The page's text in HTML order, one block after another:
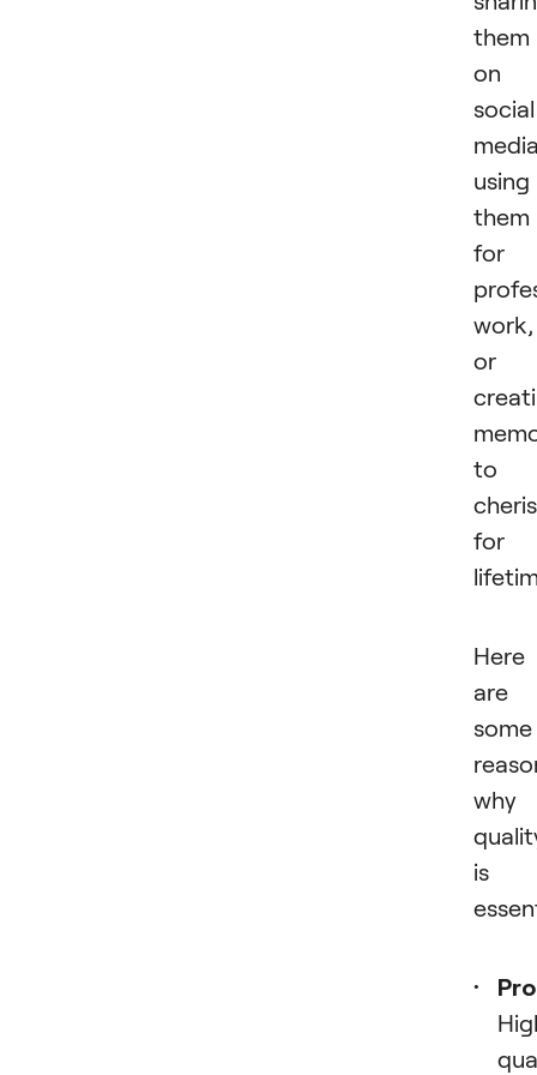
them
on
social
using
them
for
work,
or
to
for
Here
are
some
why
is